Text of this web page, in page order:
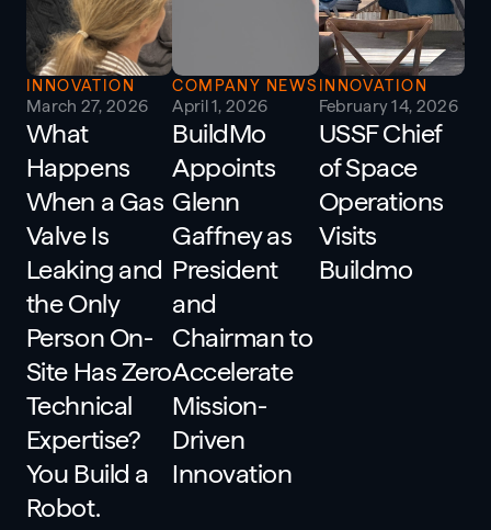
INNOVATION
March 27, 2026
What
Happens
When a Gas
Valve Is
Leaking and
the Only
Person On-
Site Has Zero
Technical
Expertise?
You Build a
Robot.
COMPANY NEWS
April 1, 2026
BuildMo
Appoints
Glenn
Gaffney as
President
and
Chairman to
Accelerate
Mission-
Driven
Innovation
INNOVATION
February 14, 2026
USSF Chief
of Space
Operations
Visits
Buildmo